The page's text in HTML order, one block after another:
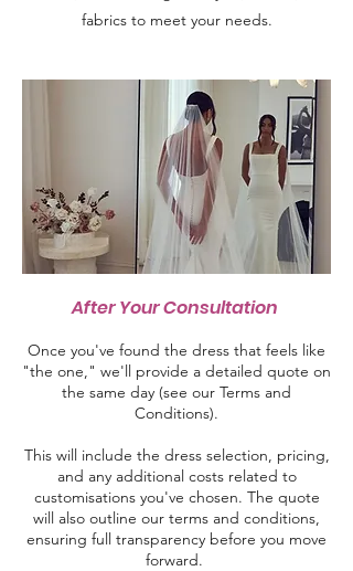
fabrics to meet your needs.
After Your Consultation
Once you've found the dress that feels like
"the one," we'll provide a detailed quote on
the same day (see our Terms and
Conditions).
This will include the dress selection, pricing,
and any additional costs related to
customisations you've chosen. The quote
will also outline our terms and conditions,
ensuring full transparency before you move
forward.